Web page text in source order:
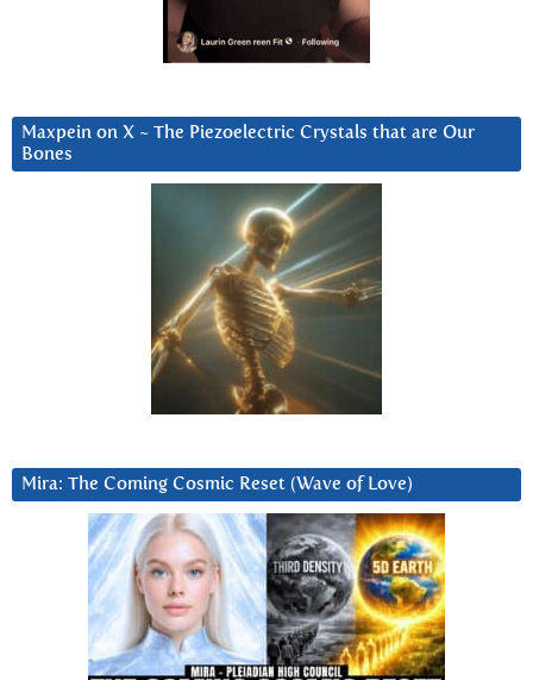
Maxpein on X ~ The Piezoelectric Crystals that are Our
Bones
Mira: The Coming Cosmic Reset (Wave of Love)